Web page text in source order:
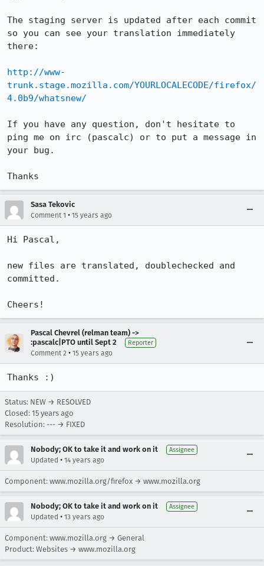
The staging server is updated after each commit
so you can see your translation immediately
there:
http://www-
trunk.stage.mozilla.com/YOURLOCALECODE/firefox/
4.0b9/whatsnew/
If you have any question, don't hesitate to
ping me on irc (pascalc) or to put a message in
your bug.
Thanks
Sasa Tekovic
Comment 1 • 15 years ago
Hi Pascal,
new files are translated, doublechecked and
committed.
Cheers!
Pascal Chevrel (relman team) ->
:pascalc|PTO until Sept 2
Reporter
Comment 2 • 15 years ago
Thanks :)
Status: NEW → RESOLVED
Closed: 15 years ago
Resolution: --- → FIXED
Nobody; OK to take it and work on it Assignee
Updated • 14 years ago
Component: www.mozilla.org/firefox → www.mozilla.org
Nobody; OK to take it and work on it Assignee
Updated • 13 years ago
Component: www.mozilla.org → General
Product: Websites → www.mozilla.org